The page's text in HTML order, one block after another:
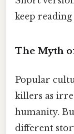
keep
The Myth
Popular
killers as
humanity.
different